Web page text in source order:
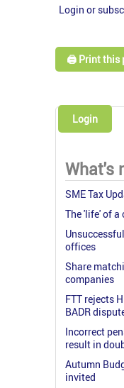
Login or
🖨️ Print this
Login
What's
SME Tax
The 'life' of a
offices
Share
companies
FTT rejects
BADR
Incorrect
result in
Autumn
invited